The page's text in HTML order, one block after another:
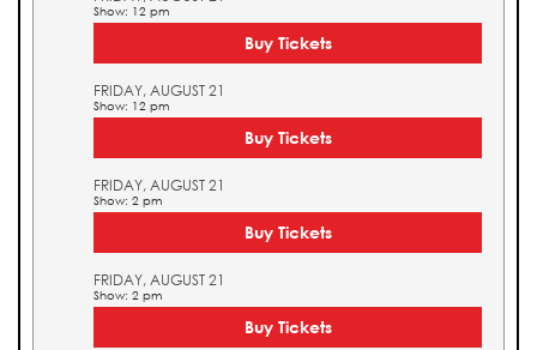
Show: 12 pm
Buy Tickets
FRIDAY, AUGUST 21
Show: 12 pm
Buy Tickets
FRIDAY, AUGUST 21
Show: 2 pm
Buy Tickets
FRIDAY, AUGUST 21
Show: 2 pm
Buy Tickets